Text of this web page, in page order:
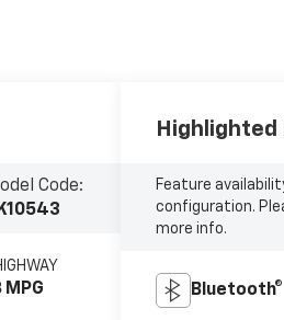
Code:
Feature
configuration.
more info.
Bluetooth®